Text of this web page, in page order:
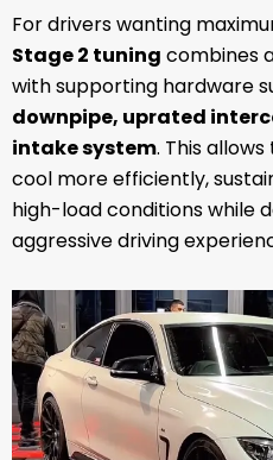
For drivers wanting
Stage 2 tuning combines
with supporting hardware
downpipe, uprated
intake system. This
cool more efficiently,
high-load conditions while
aggressive driving